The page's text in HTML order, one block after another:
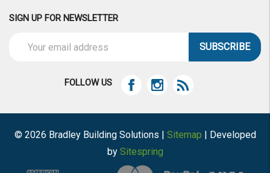
SIGN UP FOR NEWSLETTER
Address
FOLLOW US
© 2026 Bradley Building Solutions | Sitemap | Developed
by Sitespring